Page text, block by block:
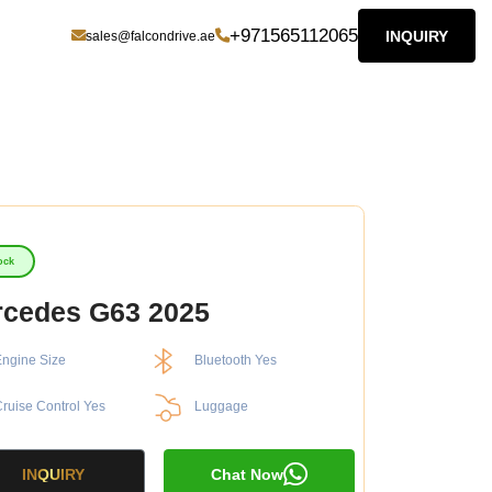
sales@falcondrive.ae +971565112065 INQUIRY
G63 2025
Size Bluetooth Yes
Control Yes Luggage
INQUIRY Chat Now